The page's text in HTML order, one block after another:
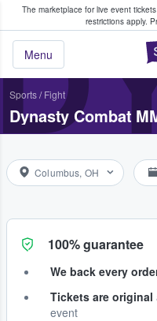
The marketplace for live event
restrictions apply.
Menu
Fans Buy & Sell
Sports/ Fight
Dynasty Combat
Columbus, OH
100% guarantee
We back every
Tickets are original
event